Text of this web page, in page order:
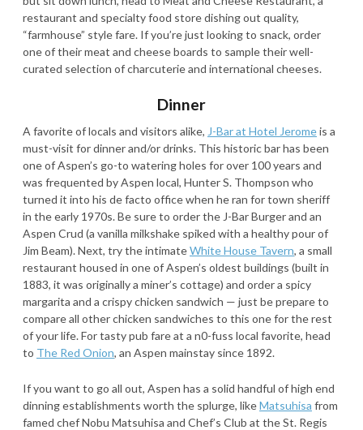
restaurant and specialty food store dishing out quality,
“farmhouse” style fare. If you’re just looking to snack, order
one of their meat and cheese boards to sample their well-
curated selection of charcuterie and international cheeses.
Dinner
A favorite of locals and visitors alike, J-Bar at Hotel Jeromeis a
must-visit for dinner and/or drinks. This historic bar has been
one of Aspen’s go-to watering holes for over 100 years and
was frequented by Aspen local, Hunter S. Thompson who
turned it into his de facto office when he ran for town sheriff
in the early 1970s. Be sure to order the J-Bar Burger and an
Aspen Crud (a vanilla milkshake spiked with a healthy pour of
Jim Beam). Next, try the intimateWhite House Tavern, a small
restaurant housed in one of Aspen’s oldest buildings (built in
1883, it was originally a miner’s cottage) and order a spicy
margarita and a crispy chicken sandwich — just be prepare to
compare all other chicken sandwiches to this one for the rest
of your life. For tasty pub fare at a n0-fuss local favorite, head
to The Red Onion, an Aspen mainstay since 1892.
If you want to go all out, Aspen has a solid handful of high end
dinning establishments worth the splurge, likeMatsuhisa from
famed chef Nobu Matsuhisa and Chef’s Club at the St. Regis